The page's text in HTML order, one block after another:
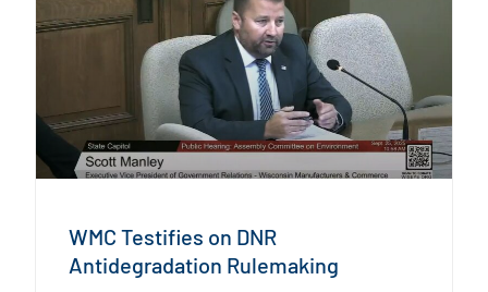
WMC Testifies on DNR
Antidegradation Rulemaking